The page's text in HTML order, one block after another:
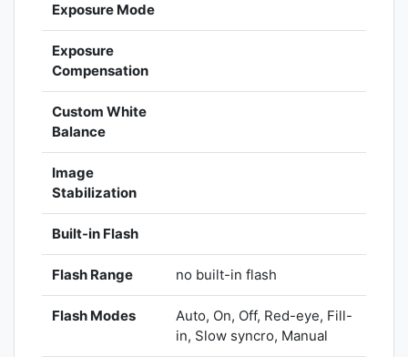
Exposure Mode
Exposure
Compensation
Custom White
Balance
Image
Stabilization
Built-in Flash
Flash Range no built-in flash
Flash Modes
Auto, On, Off, Red-eye, Fill-
in, Slow syncro, Manual